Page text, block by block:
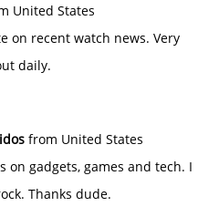
United States
on recent watch news. Very
daily.
from United States
on gadgets, games and tech. I
Thanks dude.